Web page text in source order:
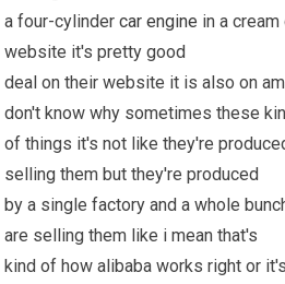
a four-cylindercar engine in a
website it's pretty good
deal on their website it is also on
don't know why sometimes these
of things it's not like they're
selling them but they're produced
by a single factory and a whole
are selling them like i mean that's
kind of how alibaba works right or